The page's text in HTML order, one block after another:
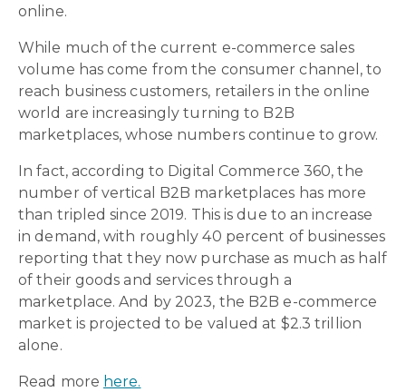
online.
While much of the current e-commerce sales
volume has come from the consumer channel, to
reach business customers, retailers in the online
world are increasingly turning to B2B
marketplaces, whose numbers continue to grow.
In fact, according to Digital Commerce 360, the
number of vertical B2B marketplaces has more
than tripled since 2019. This is due to an increase
in demand, with roughly 40 percent of businesses
reporting that they now purchase as much as half
of their goods and services through a
marketplace. And by 2023, the B2B e-commerce
market is projected to be valued at $2.3 trillion
alone.
Read more here.